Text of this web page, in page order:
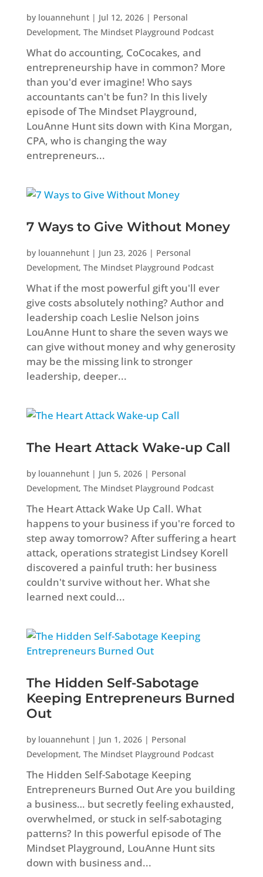
by louannehunt| Jul 12, 2026| Personal
Development, The Mindset Playground Podcast
What do accounting, CoCocakes, and
entrepreneurship have in common? More
than you'd ever imagine! Who says
accountants can't be fun? In this lively
episode of The Mindset Playground,
LouAnne Hunt sits down with Kina Morgan,
CPA, who is changing the way
entrepreneurs...
7 Ways to Give Without Money
by louannehunt| Jun 23, 2026| Personal
Development, The Mindset Playground Podcast
What if the most powerful gift you'll ever
give costs absolutely nothing? Author and
leadership coach Leslie Nelson joins
LouAnne Hunt to share the seven ways we
can give without money and why generosity
may be the missing link to stronger
leadership, deeper...
The Heart Attack Wake-up Call
by louannehunt| Jun 5, 2026| Personal
Development, The Mindset Playground Podcast
The Heart Attack Wake Up Call. What
happens to your business if you're forced to
step away tomorrow? After suffering a heart
attack, operations strategist Lindsey Korell
discovered a painful truth: her business
couldn't survive without her. What she
learned next could...
The Hidden Self-Sabotage
Keeping Entrepreneurs Burned
Out
by louannehunt| Jun 1, 2026| Personal
Development, The Mindset Playground Podcast
The Hidden Self-Sabotage Keeping
Entrepreneurs Burned Out Are you building
a business… but secretly feeling exhausted,
overwhelmed, or stuck in self-sabotaging
patterns? In this powerful episode of The
Mindset Playground, LouAnne Hunt sits
down with business and...